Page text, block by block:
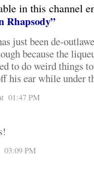
in this channel
Rhapsody”
just been de-
because the
to do weird things
his ear while under
01:47 PM
PM